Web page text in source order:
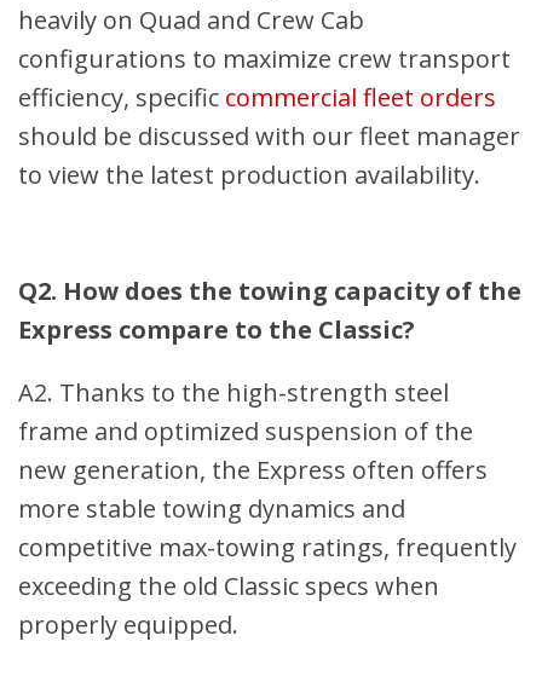
heavily on Quad and Crew Cab
configurations to maximize crew transport
efficiency, specific commercial fleet orders
should be discussed with our fleet manager
to view the latest production availability.
Q2. How does the towing capacity of the
Express compare to the Classic?
A2. Thanks to the high-strength steel
frame and optimized suspension of the
new generation, the Express often offers
more stable towing dynamics and
competitive max-towing ratings, frequently
exceeding the old Classic specs when
properly equipped.